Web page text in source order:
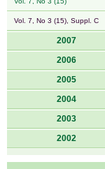
Vol. 7, No 3 (15), Suppl. C
2007
2006
2005
2004
2003
2002